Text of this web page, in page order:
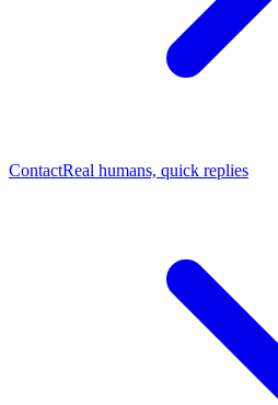
ContactReal humans, quick replies